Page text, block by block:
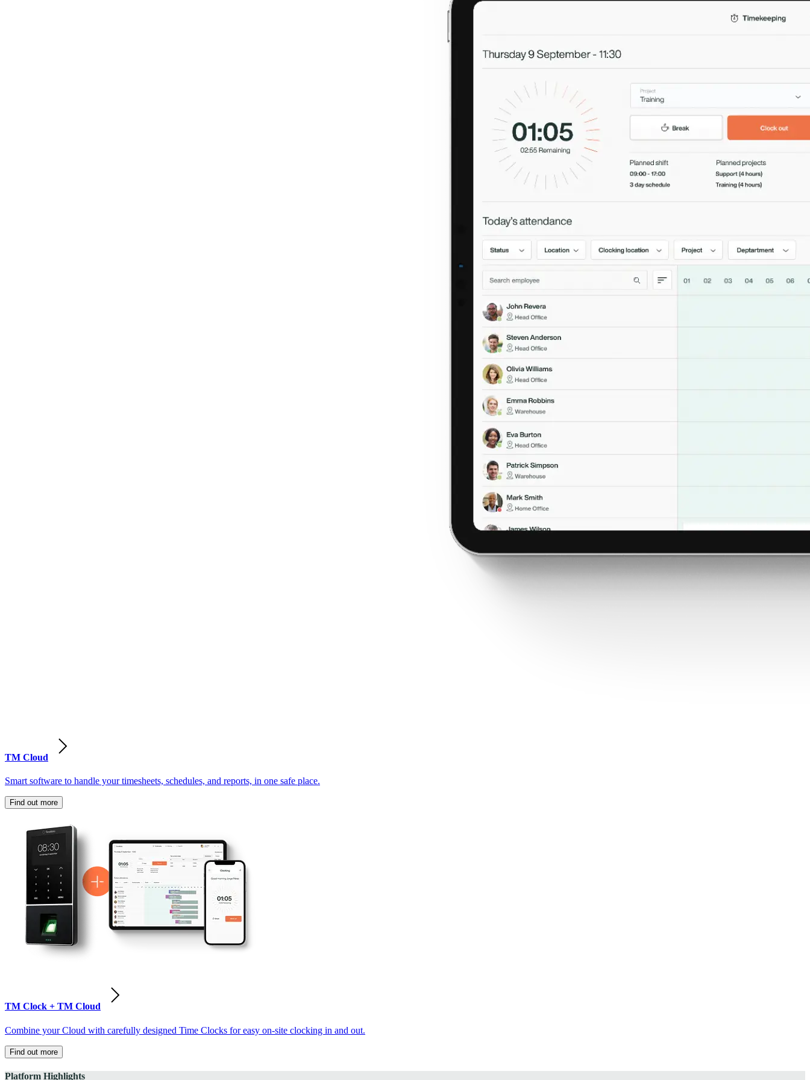
TM Cloud
Smart software to handle your timesheets, schedules, and reports, in one safe place.
Find out more
TM Clock + TM Cloud
Combine your Cloud with carefully designed Time Clocks for easy on-site clocking in and out.
Find out more
Platform Highlights